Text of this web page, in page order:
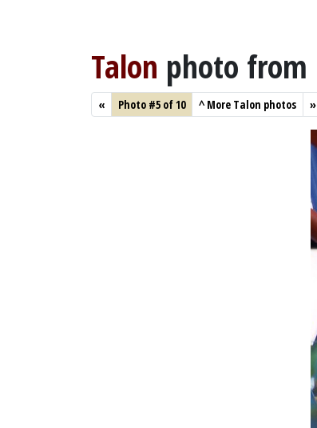
Talon photo from
« Photo #5 of 10 ^More Talon photos »